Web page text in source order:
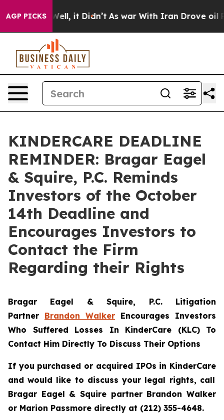
AGP PICKS
40%. Well, it Didn’t As war With Iran Drove oil
KINDERCARE DEADLINE
REMINDER: Bragar Eagel
& Squire, P.C. Reminds
Investors of the October
14th Deadline and
Encourages Investors to
Contact the Firm
Regarding their Rights
Bragar Eagel & Squire, P.C. Litigation
Partner Brandon Walker Encourages Investors
Who Suffered Losses In KinderCare (KLC) To
Contact Him Directly To Discuss Their Options
If you purchased or acquired IPOs in KinderCare
and would like to discuss your legal rights, call
Bragar Eagel & Squire partner Brandon Walker
or Marion Passmore directly at (212) 355-4648.